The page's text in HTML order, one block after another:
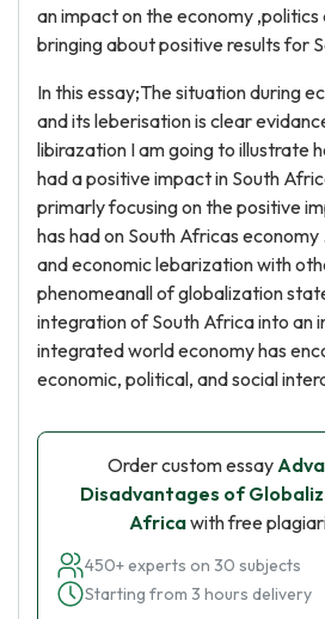
an impact on the economy ,politics
bringing about positive results for
In this essay;The situation during
and its leberisation is clear
libirazation I am going to illustrate
had a positive impact in South
primarly focusing on the positive
has had on South Africas
and economic lebarization with
phenomeanall of globalization
integration of South Africa into an
integrated world economy has
economic, political, and social
Order custom essay
Disadvantages of
Africawith free
450+ experts on 30 subjects
Starting from 3 hours delivery